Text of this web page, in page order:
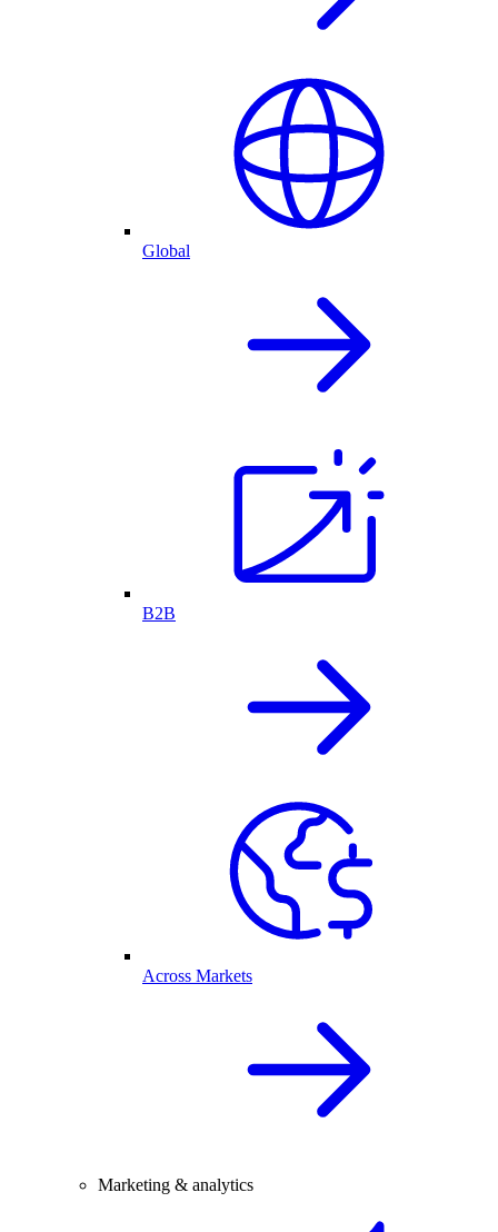
Global
B2B
Across Markets
Marketing & analytics